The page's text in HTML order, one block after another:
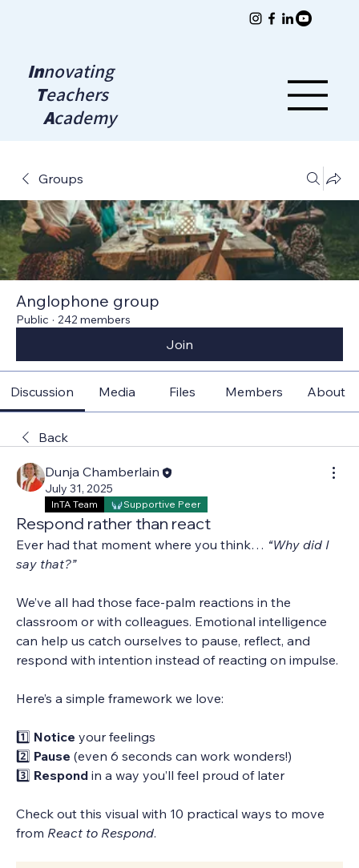
Innovating
Teachers
Academy
Groups
Anglophone group
Public · 242 members
Join
Discussion Media Files Members About
Back
Dunja Chamberlain
July 31, 2025
InTA Team Supportive Peer
Respond rather than react
Ever had that moment where you think… “Why did I
say that?”
We’ve all had those face-palm reactions in the
classroom or with colleagues. Emotional intelligence
can help us catch ourselves to pause, reflect, and
respond with intention instead of reacting on impulse.
Here’s a simple framework we love:
1️⃣ Notice your feelings
2️⃣ Pause (even 6 seconds can work wonders!)
3️⃣ Respond in a way you’ll feel proud of later
Check out this visual with 10 practical ways to move
from React to Respond.